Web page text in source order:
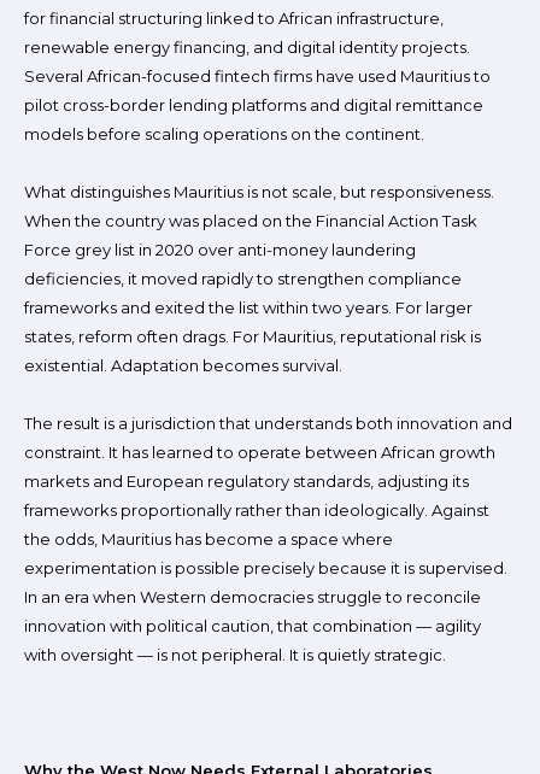
for financial structuring linked to African infrastructure,
renewable energy financing, and digital identity projects.
Several African-focused fintech firms have used Mauritius to
pilot cross-border lending platforms and digital remittance
models before scaling operations on the continent.
What distinguishes Mauritius is not scale, but responsiveness.
When the country was placed on the Financial Action Task
Force grey list in 2020 over anti-money laundering
deficiencies, it moved rapidly to strengthen compliance
frameworks and exited the list within two years. For larger
states, reform often drags. For Mauritius, reputational risk is
existential. Adaptation becomes survival.
The result is a jurisdiction that understands both innovation and
constraint. It has learned to operate between African growth
markets and European regulatory standards, adjusting its
frameworks proportionally rather than ideologically. Against
the odds, Mauritius has become a space where
experimentation is possible precisely because it is supervised.
In an era when Western democracies struggle to reconcile
innovation with political caution, that combination — agility
with oversight — is not peripheral. It is quietly strategic.